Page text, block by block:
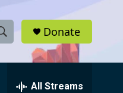
S
h
Donate
All Streams